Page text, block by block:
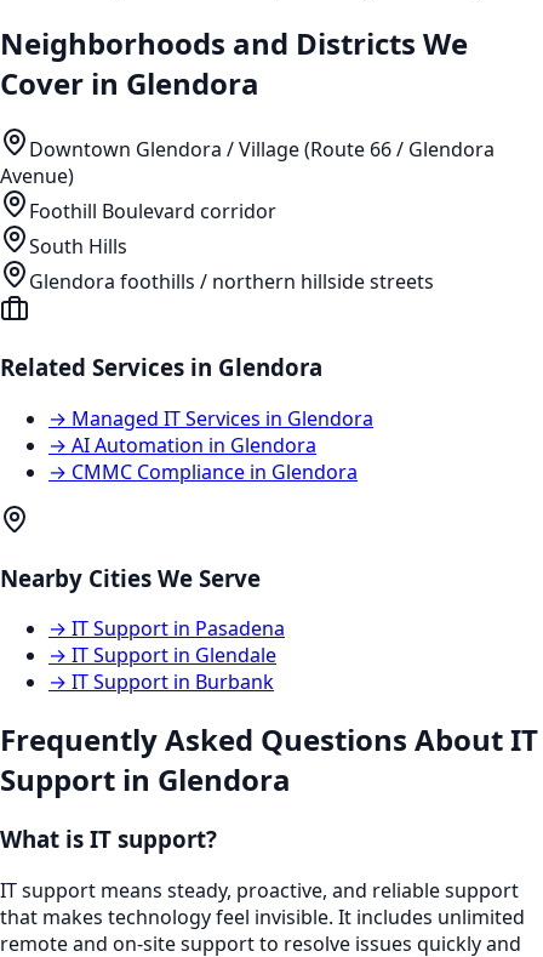
Neighborhoods and Districts We
Cover in Glendora
Downtown Glendora / Village (Route 66 / Glendora
Avenue)
Foothill Boulevard corridor
South Hills
Glendora foothills / northern hillside streets
Related Services in Glendora
→ Managed IT Services in Glendora
→ AI Automation in Glendora
→ CMMC Compliance in Glendora
Nearby Cities We Serve
→ IT Support in Pasadena
→ IT Support in Glendale
→ IT Support in Burbank
Frequently Asked Questions AboutIT
Support in Glendora
What is IT support?
IT support means steady, proactive, and reliable support
that makes technology feel invisible. It includes unlimited
remote and on-site support to resolve issues quickly and